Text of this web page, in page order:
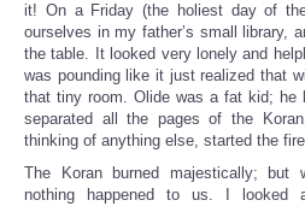
it! On a Friday (the holiest day of
ourselves in my father’s small library,
the table. It looked very lonely and
was pounding like it just realized that
that tiny room. Olide was a fat kid; he
separated all the pages of the
thinking of anything else, started the
The Koran burned majestically; but
nothing happened to us. I looked